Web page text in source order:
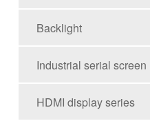
Backlight
HDMI display series